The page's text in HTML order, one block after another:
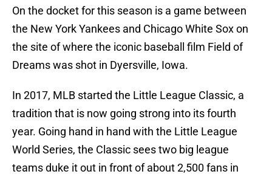
On the docket for this season is a game between
the New York Yankees and Chicago White Sox on
the site of where the iconic baseball film Field of
Dreams was shot in Dyersville, Iowa.
In 2017, MLB started the Little League Classic, a
tradition that is now going strong into its fourth
year. Going hand in hand with the Little League
World Series, the Classic sees two big league
teams duke it out in front of about 2,500 fans in